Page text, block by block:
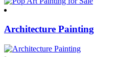
Architecture Painting